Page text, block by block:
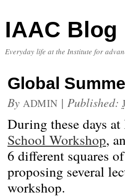
IAAC Blog
Everyday life at the Institute for
Global
By ADMIN | Published:
During these days
School Workshop,
6 different squares
proposing several
workshop.